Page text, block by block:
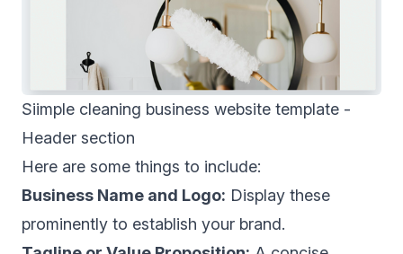
Siimple cleaning business website template -
Header section
Here are some things to include:
Business Name and Logo: Display these
prominently to establish your brand.